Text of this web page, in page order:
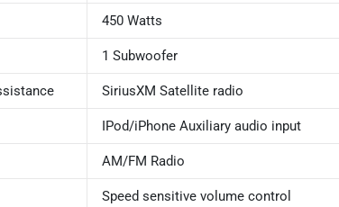
450 Watts
1 Subwoofer
SiriusXM Satellite radio
IPod/iPhone Auxiliary audio input
AM/FM Radio
Speed sensitive volume control